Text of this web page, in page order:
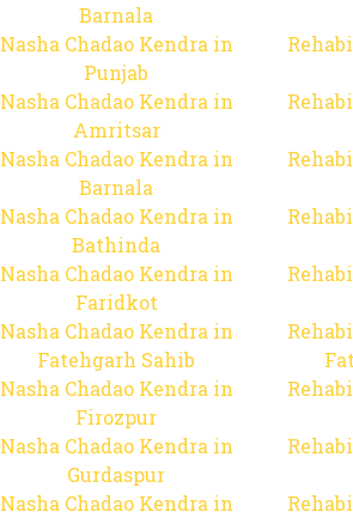
Barnala
Nasha Chadao Kendra in
Punjab
Nasha Chadao Kendra in
Amritsar
Nasha Chadao Kendra in
Barnala
Nasha Chadao Kendra in
Bathinda
Nasha Chadao Kendra in
Faridkot
Nasha Chadao Kendra in
Fatehgarh Sahib
Nasha Chadao Kendra in
Firozpur
Nasha Chadao Kendra in
Gurdaspur
Nasha Chadao Kendra in